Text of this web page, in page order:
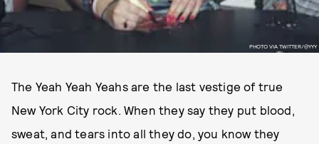
PHOTO VIA TWITTER/@YYY
The Yeah Yeah Yeahs are the last vestige of true
New York City rock. When they say they put blood,
sweat, and tears into all they do, you know they